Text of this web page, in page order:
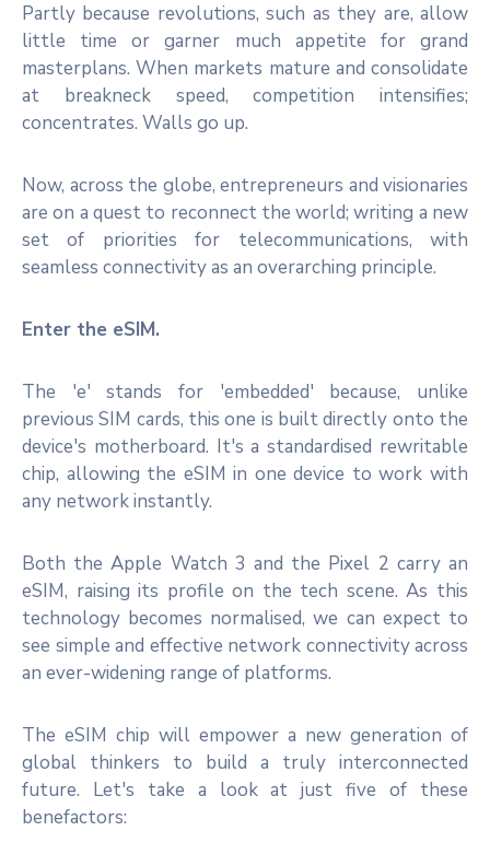
Partly because revolutions, such as they are, allow
little time or garner much appetite for grand
masterplans. When markets mature and consolidate
at breakneck speed, competition intensifies;
concentrates. Walls go up.
Now, across the globe, entrepreneurs and visionaries
are on a quest to reconnect the world; writing a new
set of priorities for telecommunications, with
seamless connectivity as an overarching principle.
Enter the eSIM.
The 'e' stands for 'embedded' because, unlike
previous SIM cards, this one is built directly onto the
device's motherboard. It's a standardised rewritable
chip, allowing the eSIM in one device to work with
any network instantly.
Both the Apple Watch 3 and the Pixel 2 carry an
eSIM, raising its profile on the tech scene. As this
technology becomes normalised, we can expect to
see simple and effective network connectivity across
an ever-widening range of platforms.
The eSIM chip will empower a new generation of
global thinkers to build a truly interconnected
future. Let's take a look at just five of these
benefactors: